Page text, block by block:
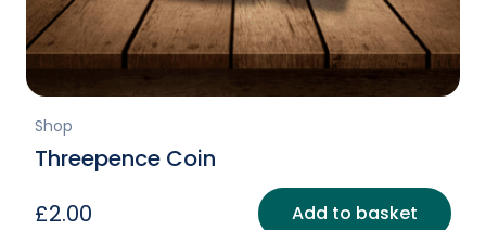
Shop
Threepence Coin
£2.00 Add to basket